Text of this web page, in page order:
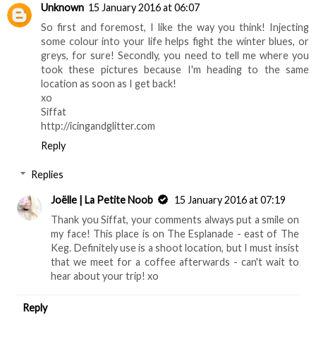
Unknown 15 January 2016 at 06:07
So first and foremost, I like the way you think! Injecting
some colour into your life helps fight the winter blues, or
greys, for sure! Secondly, you need to tell me where you
took these pictures because I'm heading to the same
location as soon as I get back!
xo
Siffat
http://icingandglitter.com
Reply
Replies
Joëlle | La Petite Noob
15 January 2016 at 07:19
Thank you Siffat, your comments always put a smile on
my face! This place is on The Esplanade - east of The
Keg. Definitely use is a shoot location, but I must insist
that we meet for a coffee afterwards - can't wait to
hear about your trip! xo
Reply